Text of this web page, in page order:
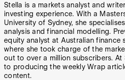
Stella is a markets analyst and
investing experience. With a
University of Sydney, she
analysis and financial modelling.
equity analyst at Australian finance
where she took charge of the
out to over a million subscribers. At
to producing the weekly Wrap
content.